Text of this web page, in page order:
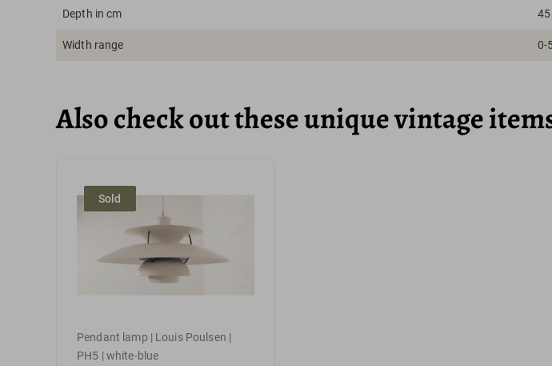
Depth in cm 45
Width range 0-
Also check out these unique vintage
Sold
Pendant lamp | Louis Poulsen |
PH5 | white-blue